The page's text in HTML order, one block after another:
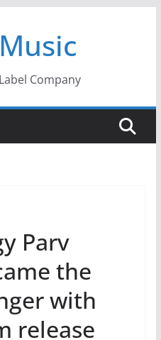
Company
Parv
the
with
release